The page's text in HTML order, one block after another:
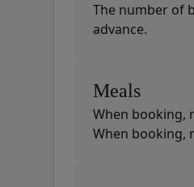
The number of
advance.
Meals
When booking,
When booking,